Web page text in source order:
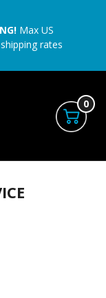
Max US
rates
0